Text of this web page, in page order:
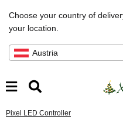
Choose your country of
your location.
Austria
Pixel LED Controller